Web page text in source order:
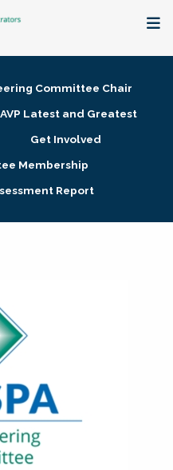
Committee Chair
AVP Latest and Greatest
Get Involved
Membership
Report